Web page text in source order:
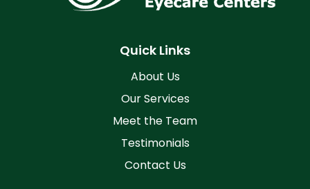
Quick Links
About Us
Our Services
Meet the Team
Testimonials
Contact Us